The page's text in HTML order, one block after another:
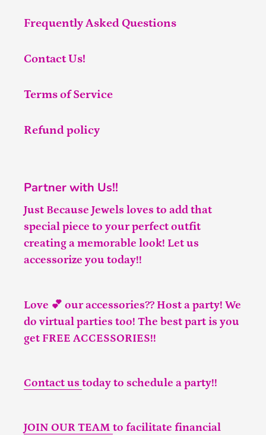
Frequently Asked Questions
Contact Us!
Terms of Service
Refund policy
Partner with Us!!
Just Because Jewels loves to add that
special piece to your perfect outfit
creating a memorable look! Let us
accessorize you today!!
Love 💕 our accessories?? Host a party! We
do virtual parties too! The best part is you
get FREE ACCESSORIES!!
Contact us today to schedule a party!!
JOIN OUR TEAM to facilitate financial